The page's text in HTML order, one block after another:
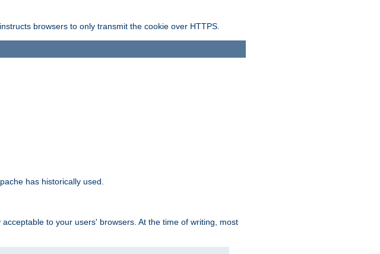
browsers to only transmit the cookie over HTTPS.
has historically used.
to your users' browsers. At the time of writing, most